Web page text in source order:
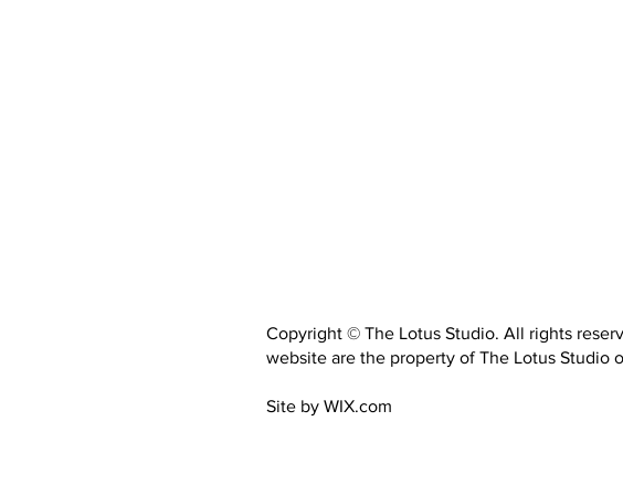
Copyright © The Lotus Studio. All rights
website are the property of The Lotus Studio
Site by WIX.com